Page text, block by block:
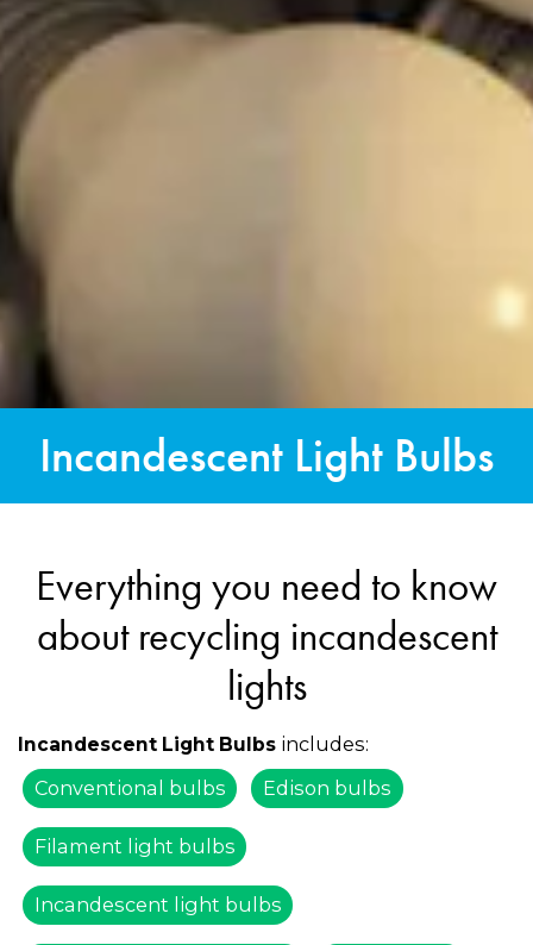
Incandescent Light Bulbs
Everything you need to know
about recycling incandescent
lights
Incandescent Light Bulbs includes:
Conventional bulbs
Edison bulbs
Filament light bulbs
Incandescent light bulbs